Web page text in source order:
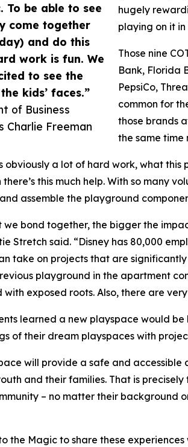
To be able to see
come together
and do this
work is fun. We
to see the
kids’ faces.”
of Business
Charlie Freeman
hugely
playing on it
Those nine
Bank, Florida
PepsiCo,
common for
those brands
the same time
obviously a lot of hard work, what
this much help. With so many
assemble the playground
we bond together, the bigger the
Stretch said. “Disney has 80,000
take on projects that are
playground in the apartment
with exposed roots. Also, there are
learned a new playspace would
of their dream playspaces with
will provide a safe and
and their families. That is
– no matter their background
the Magic to share these